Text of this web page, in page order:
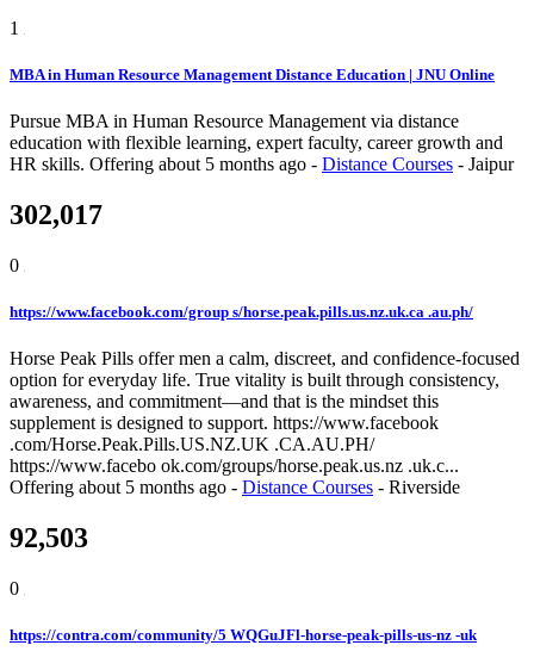
1
MBA in Human Resource Management Distance Education | JNU Online
Pursue MBA in Human Resource Management via distance
education with flexible learning, expert faculty, career growth and
HR skills. Offering about 5 months ago - Distance Courses - Jaipur
302,017
0
https://www.facebook.com/group s/horse.peak.pills.us.nz.uk.ca .au.ph/
Horse Peak Pills offer men a calm, discreet, and confidence-focused
option for everyday life. True vitality is built through consistency,
awareness, and commitment—and that is the mindset this
supplement is designed to support. https://www.facebook
.com/Horse.Peak.Pills.US.NZ.UK .CA.AU.PH/
https://www.facebo ok.com/groups/horse.peak.us.nz .uk.c...
Offering about 5 months ago - Distance Courses - Riverside
92,503
0
https://contra.com/community/5 WQGuJFl-horse-peak-pills-us-nz -uk